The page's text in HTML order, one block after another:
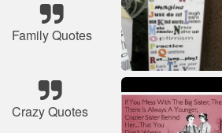
Family Quotes
Crazy Quotes